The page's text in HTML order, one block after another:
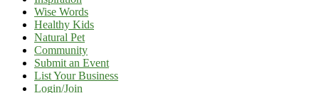
Wise Words
Healthy Kids
Natural Pet
Community
Submit an Event
List Your Business
Login/Join